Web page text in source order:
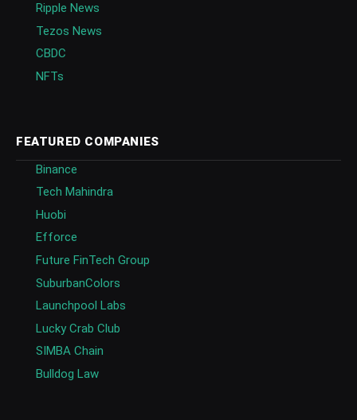
Ripple News
Tezos News
CBDC
NFTs
FEATURED COMPANIES
Binance
Tech Mahindra
Huobi
Efforce
Future FinTech Group
SuburbanColors
Launchpool Labs
Lucky Crab Club
SIMBA Chain
Bulldog Law